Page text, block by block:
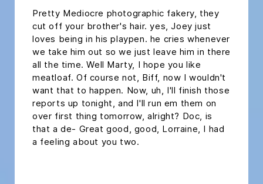
Pretty Mediocre photographic fakery, they
cut off your brother's hair. yes, Joey just
loves being in his playpen. he cries whenever
we take him out so we just leave him in there
all the time. Well Marty, I hope you like
meatloaf. Of course not, Biff, now I wouldn't
want that to happen. Now, uh, I'll finish those
reports up tonight, and I'll run em them on
over first thing tomorrow, alright? Doc, is
that a de- Great good, good, Lorraine, I had
a feeling about you two.